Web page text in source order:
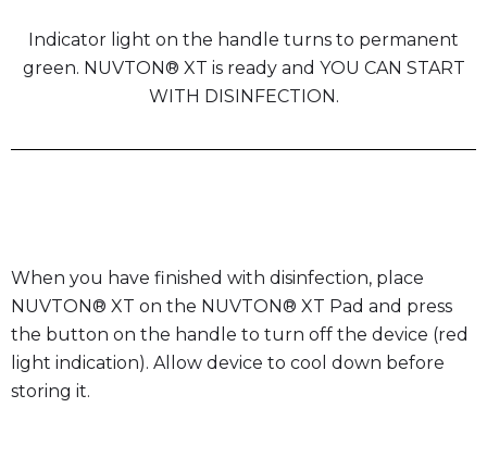
Indicator light on the handle turns to permanent
green. NUVTON® XT is ready and YOU CAN START
WITH DISINFECTION.
When you have finished with disinfection, place
NUVTON® XT on the NUVTON® XT Pad and press
the button on the handle to turn off the device (red
light indication). Allow device to cool down before
storing it.